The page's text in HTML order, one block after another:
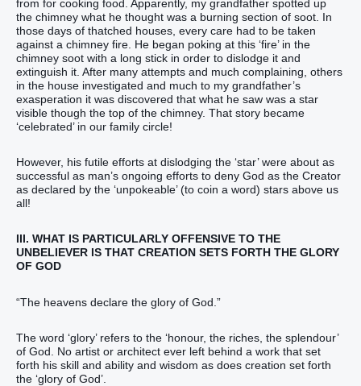
from for cooking food. Apparently, my grandfather spotted up
the chimney what he thought was a burning section of soot. In
those days of thatched houses, every care had to be taken
against a chimney fire. He began poking at this ‘fire’ in the
chimney soot with a long stick in order to dislodge it and
extinguish it. After many attempts and much complaining, others
in the house investigated and much to my grandfather’s
exasperation it was discovered that what he saw was a star
visible though the top of the chimney. That story became
‘celebrated’ in our family circle!
However, his futile efforts at dislodging the ‘star’ were about as
successful as man’s ongoing efforts to deny God as the Creator
as declared by the ‘unpokeable’ (to coin a word) stars above us
all!
III. WHAT IS PARTICULARLY OFFENSIVE TO THE
UNBELIEVER IS THAT CREATION SETS FORTH THE GLORY
OF GOD
“‭‭‭‭‭‭The heavens‭ declare‭‭ the glory‭ of God‭.‭‭‭‭‭‭”‬‬‬‬‬‬‬‬‬‬‬‬‬‬‬‬‬
The word ‘glory’ refers to the ‘honour, the riches, the splendour’
of God. No artist or architect ever left behind a work that set
forth his skill and ability and wisdom as does creation set forth
the ‘glory of God’.